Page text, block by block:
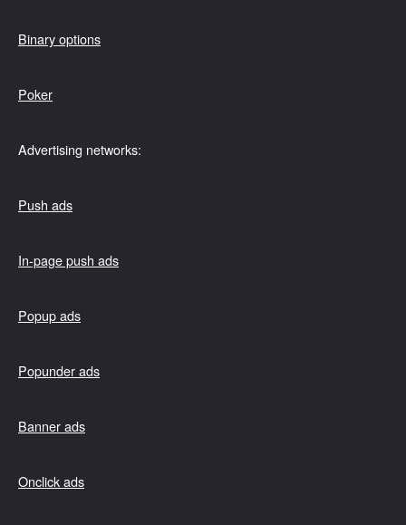
Binary options
Poker
Advertising networks:
Push ads
In-page push ads
Popup ads
Popunder ads
Banner ads
Onclick ads